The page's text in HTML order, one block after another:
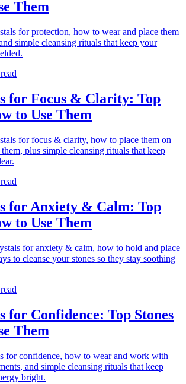
Them
for protection, how to wear and place them
simple cleansing rituals that keep your
for Focus & Clarity: Top
to Use Them
for focus & clarity, how to place them on
plus simple cleansing rituals that keep
for Anxiety & Calm: Top
to Use Them
for anxiety & calm, how to hold and place
to cleanse your stones so they stay soothing
for Confidence: Top Stones
Them
for confidence, how to wear and work with
and simple cleansing rituals that keep
bright.